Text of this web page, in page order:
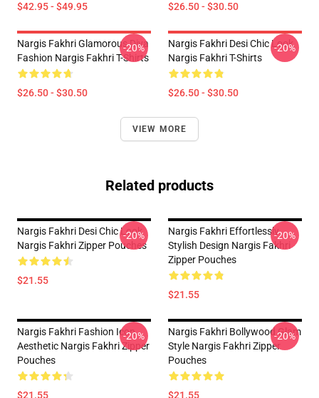
$42.95 - $49.95 $26.50 - $30.50
Nargis Fakhri Glamorous Diva
Fashion Nargis Fakhri T-Shirts
$26.50 - $30.50
-20%
Nargis Fakhri Desi Chic Look
Nargis Fakhri T-Shirts
$26.50 - $30.50
-20%
VIEW MORE
Related products
Nargis Fakhri Desi Chic Look
Nargis Fakhri Zipper Pouches
$21.55
-20%
Nargis Fakhri Effortlessly
Stylish Design Nargis Fakhri
Zipper Pouches
$21.55
-20%
Nargis Fakhri Fashion Icon
Aesthetic Nargis Fakhri Zipper
Pouches
$21.55
-20%
Nargis Fakhri Bollywood Glam
Style Nargis Fakhri Zipper
Pouches
$21.55
-20%